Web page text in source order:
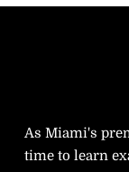
As Miami's
time to learn